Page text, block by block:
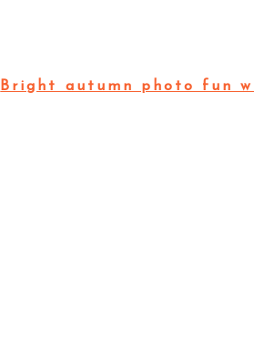
Bright autumn photo fun